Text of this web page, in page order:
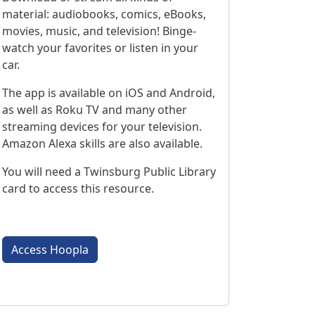
material: audiobooks, comics, eBooks,
movies, music, and television! Binge-
watch your favorites or listen in your
car.
The app is available on iOS and Android,
as well as Roku TV and many other
streaming devices for your television.
Amazon Alexa skills are also available.
You will need a Twinsburg Public Library
card to access this resource.
Access Hoopla